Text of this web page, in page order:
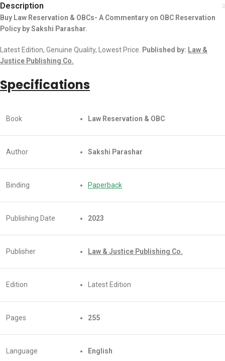
Description
Buy Law Reservation & OBCs- A Commentary on OBC Reservation
Policy by Sakshi Parashar.
Latest Edition, Genuine Quality, Lowest Price. Published by: Law &
Justice Publishing Co.
Specifications
Book Law Reservation & OBC
Author Sakshi Parashar
Binding Paperback
Publishing Date 2023
Publisher Law & Justice Publishing Co.
Edition Latest Edition
Pages 255
Language English